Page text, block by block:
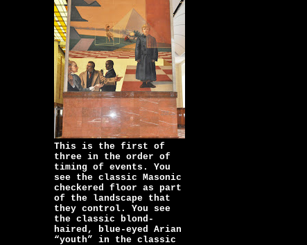
This is the first of
three in the order of
timing of events. You
see the classic Masonic
checkered floor as part
of the landscape that
they control. You see
the classic blond-
haired, blue-eyed Arian
“youth” in the classic